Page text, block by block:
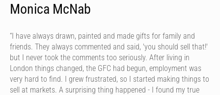
Monica McNab
“I have always drawn, painted and made gifts for family and
friends. They always commented and said, 'you should sell that!'
but I never took the comments too seriously. After living in
London things changed, the GFC had begun, employment was
very hard to find. I grew frustrated, so I started making things to
sell at markets. A surprising thing happened - I found my true